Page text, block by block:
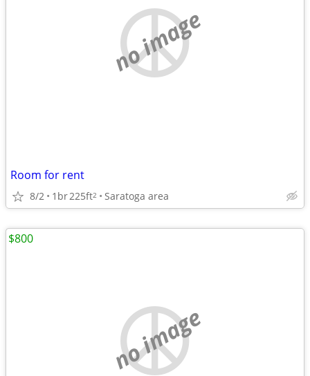
no image
Room for rent
8/2 1br225ft2 Saratoga area
no image
$800